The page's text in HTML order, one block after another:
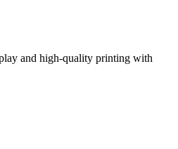
and high-quality printing with